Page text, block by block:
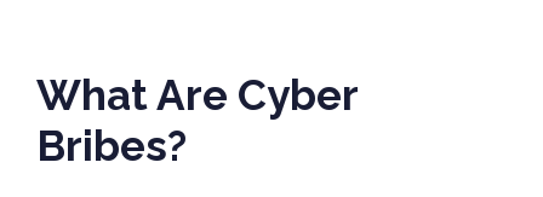
What Are Cyber
Bribes?